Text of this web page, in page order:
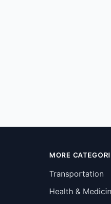
MORE
Transportation
Health &